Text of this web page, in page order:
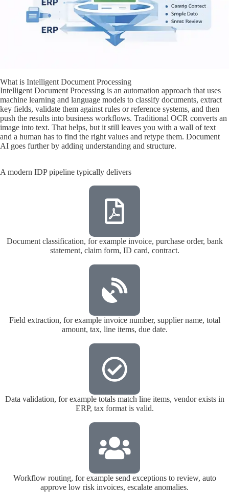
What is Intelligent Document Processing
Intelligent Document Processing is an automation approach that uses
machine learning and language models to classify documents, extract
key fields, validate them against rules or reference systems, and then
push the results into business workflows. Traditional OCR converts an
image into text. That helps, but it still leaves you with a wall of text
and a human has to find the right values and retype them. Document
AI goes further by adding understanding and structure.
A modern IDP pipeline typically delivers
Document classification, for example invoice, purchase order, bank
statement, claim form, ID card, contract.
Field extraction, for example invoice number, supplier name, total
amount, tax, line items, due date.
Data validation, for example totals match line items, vendor exists in
ERP, tax format is valid.
Workflow routing, for example send exceptions to review, auto
approve low risk invoices, escalate anomalies.